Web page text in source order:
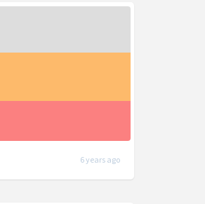
6 years ago